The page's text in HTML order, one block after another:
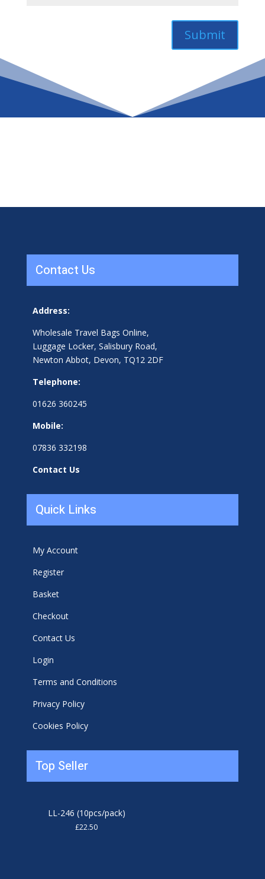
Contact Us
Address:
Wholesale Travel Bags Online,
Luggage Locker, Salisbury Road,
Newton Abbot, Devon, TQ12 2DF
Telephone:
01626 360245
Mobile:
07836 332198
Contact Us
Quick Links
My Account
Register
Basket
Checkout
Contact Us
Login
Terms and Conditions
Privacy Policy
Cookies Policy
Top Seller
LL-246 (10pcs/pack)
£22.50